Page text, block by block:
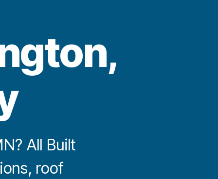
All Built
roof